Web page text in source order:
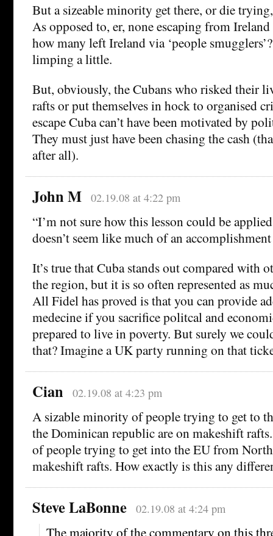
But a sizeable minority get there, or die
As opposed to, er, none escaping from
how many left Ireland via ‘people
limping a little.
But, obviously, the Cubans who risked their
rafts or put themselves in hock to organised
escape Cuba can’t have been motivated by
They must just have been chasing the cash
after all).
John M 02.19.08 at 4:22 pm
“I’m not sure how this lesson could be
doesn’t seem like much of an
It’s true that Cuba stands out compared with
the region, but it is so often represented as
All Fidel has proved is that you can provide
medecine if you sacrifice politcal and
prepared to live in poverty. But surely we
that? Imagine a UK party running on that
Cian 02.19.08 at 4:23 pm
A sizable minority of people trying to get to
the Dominican republic are on makeshift
of people trying to get into the EU from
makeshift rafts. How exactly is this any
Steve LaBonne 02.19.08 at 4:24 pm
The majority of the commentary on this